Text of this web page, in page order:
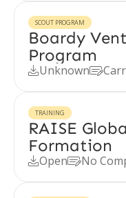
SCOUT PROGRAM
Boardy
Program
Unknown
TRAINING
RAISE
Formation
OpenNo